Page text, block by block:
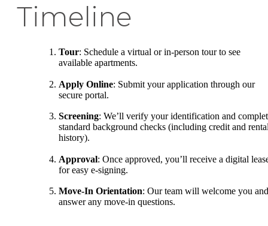
Timeline
Tour: Schedule a virtual or in-person tour to see
available apartments.
Apply Online: Submit your application through our
secure portal.
Screening: We’ll verify your identification and
standard background checks (including credit and
history).
Approval: Once approved, you’ll receive a digital
for easy e-signing.
Move-In Orientation: Our team will welcome you and
answer any move-in questions.